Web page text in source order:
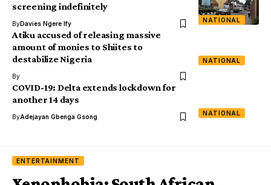
NATIONAL
screening indefinitely
ByDavies Ngere Ify
NATIONAL
Atiku accused of releasing massive
amount of monies to Shiites to
destabilize Nigeria
By
NATIONAL
COVID-19: Delta extends lockdown for
another 14 days
ByAdejayan Gbenga Gsong
ENTERTAINMENT